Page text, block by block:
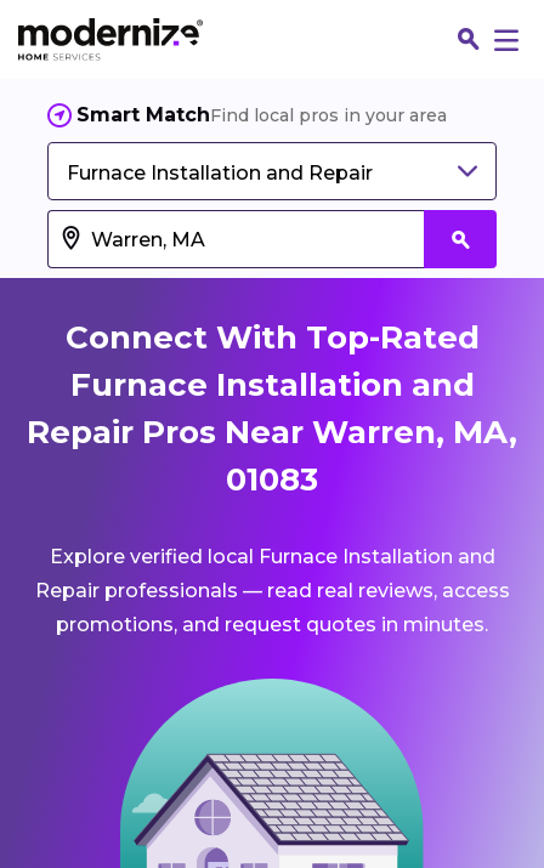
Smart MatchFind local pros in your area
Furnace Installation and Repair
Connect With Top-Rated
Furnace Installation and
Repair Pros Near Warren, MA,
01083
Explore verified local Furnace Installation and
Repair professionals — read real reviews, access
promotions, and request quotes in minutes.